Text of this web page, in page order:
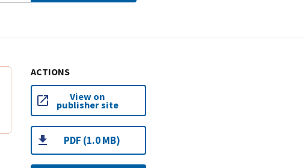
ACTIONS
View on
publisher site
PDF (1.0 MB)